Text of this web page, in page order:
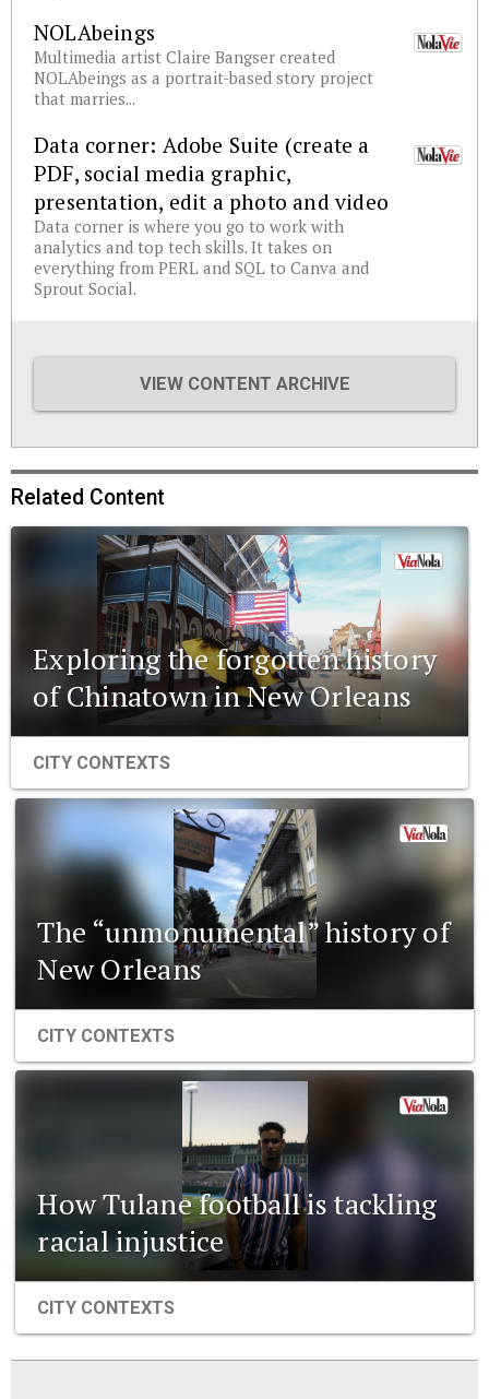
NOLAbeings
Multimedia artist Claire Bangser created
NOLAbeings as a portrait-based story project
that marries...
Data corner: Adobe Suite (create a
PDF, social media graphic,
presentation, edit a photo and video
Data corner is where you go to work with
analytics and top tech skills. It takes on
everything from PERL and SQL to Canva and
Sprout Social.
VIEW CONTENT ARCHIVE
Related Content
Exploring the forgotten history
of Chinatown in New Orleans
CITY CONTEXTS
The “unmonumental” history of
New Orleans
CITY CONTEXTS
How Tulane football is tackling
racial injustice
CITY CONTEXTS